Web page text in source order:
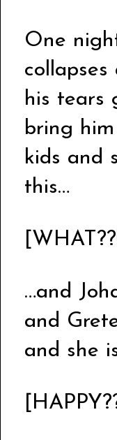
One
his tears
bring
kids and
this…
…and
and
and she